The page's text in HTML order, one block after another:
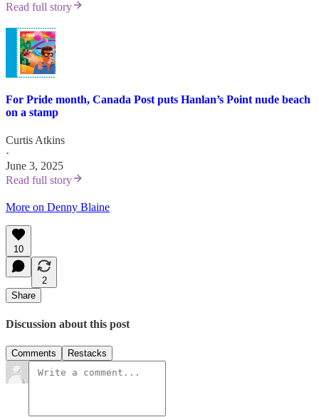
Read full story
For Pride month, Canada Post puts Hanlan’s Point nude beach
on a stamp
Curtis Atkins
·
June 3, 2025
Read full story
More on Denny Blaine
10
2
Share
Discussion about this post
Comments Restacks